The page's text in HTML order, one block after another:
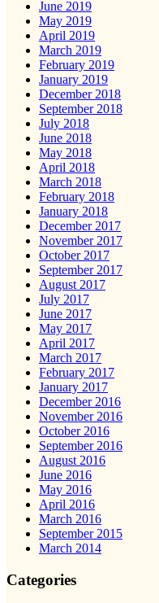
June 2019
May 2019
April 2019
March 2019
February 2019
January 2019
December 2018
September 2018
July 2018
June 2018
May 2018
April 2018
March 2018
February 2018
January 2018
December 2017
November 2017
October 2017
September 2017
August 2017
July 2017
June 2017
May 2017
April 2017
March 2017
February 2017
January 2017
December 2016
November 2016
October 2016
September 2016
August 2016
June 2016
May 2016
April 2016
March 2016
September 2015
March 2014
Categories